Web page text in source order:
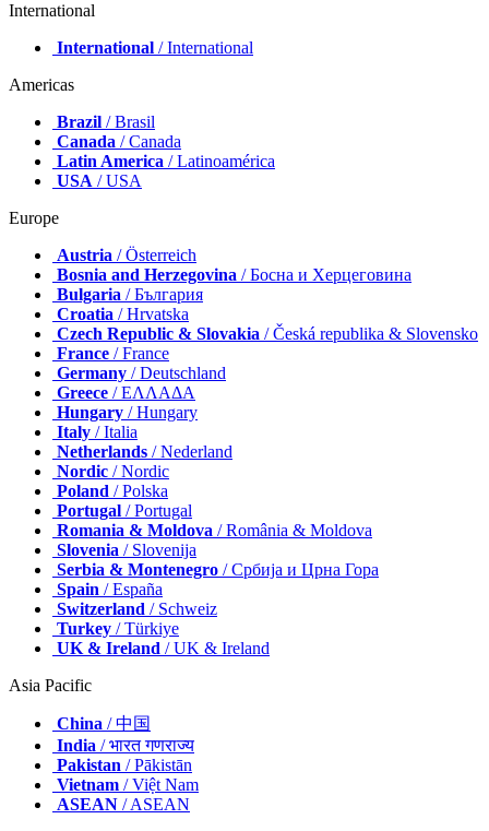
International
International / International
Americas
Brazil / Brasil
Canada / Canada
Latin America / Latinoamérica
USA / USA
Europe
Austria / Österreich
Bosnia and Herzegovina / Босна и Херцеговина
Bulgaria / България
Croatia / Hrvatska
Czech Republic & Slovakia / Česká republika & Slovensko
France / France
Germany / Deutschland
Greece / ΕΛΛΑΔΑ
Hungary / Hungary
Italy / Italia
Netherlands / Nederland
Nordic / Nordic
Poland / Polska
Portugal / Portugal
Romania & Moldova / România & Moldova
Slovenia / Slovenija
Serbia & Montenegro / Србија и Црна Гора
Spain / España
Switzerland / Schweiz
Turkey / Türkiye
UK & Ireland / UK & Ireland
Asia Pacific
China / 中国
India / भारत गणराज्य
Pakistan / Pākistān
Vietnam / Việt Nam
ASEAN / ASEAN